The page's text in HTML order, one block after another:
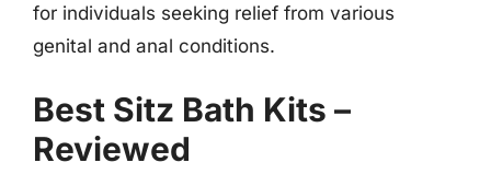
for individuals seeking relief from various
genital and anal conditions.
Best Sitz Bath Kits –
Reviewed